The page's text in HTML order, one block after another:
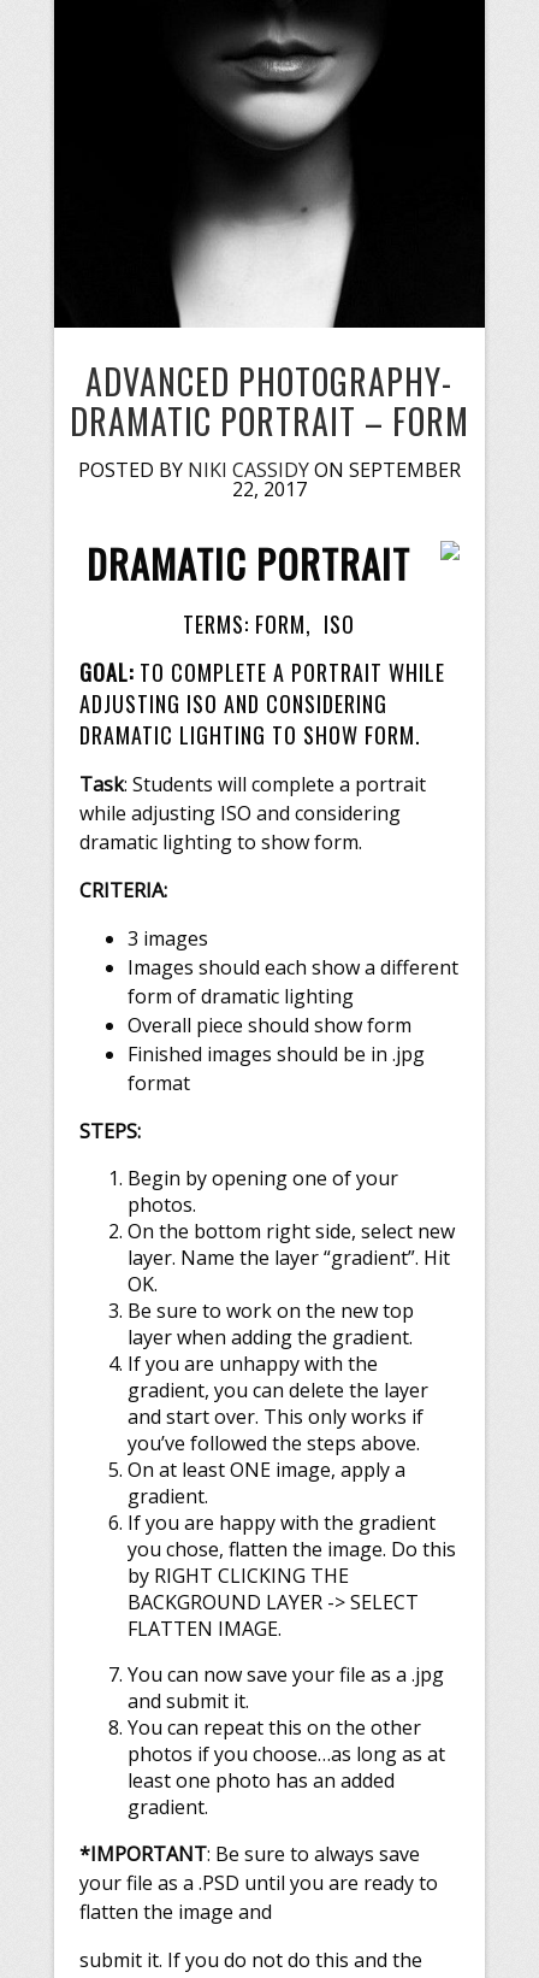
ADVANCED PHOTOGRAPHY-
DRAMATIC PORTRAIT – FORM
POSTED BY NIKI CASSIDYON SEPTEMBER
22, 2017
DRAMATIC PORTRAIT
TERMS: FORM, ISO
GOAL: TO COMPLETE A PORTRAIT WHILE
ADJUSTING ISO AND CONSIDERING
DRAMATIC LIGHTING TO SHOW FORM.
Task: Students will complete a portrait
while adjusting ISO and considering
dramatic lighting to show form.
CRITERIA:
3 images
Images should each show a different
form of dramatic lighting
Overall piece should show form
Finished images should be in .jpg
format
STEPS:
Begin by opening one of your
photos.
On the bottom right side, select new
layer. Name the layer “gradient”. Hit
OK.
Be sure to work on the new top
layer when adding the gradient.
If you are unhappy with the
gradient, you can delete the layer
and start over. This only works if
you’ve followed the steps above.
On at least ONE image, apply a
gradient.
If you are happy with the gradient
you chose, flatten the image. Do this
by RIGHT CLICKING THE
BACKGROUND LAYER -> SELECT
FLATTEN IMAGE.
You can now save your file as a .jpg
and submit it.
You can repeat this on the other
photos if you choose…as long as at
least one photo has an added
gradient.
*IMPORTANT: Be sure to always save
your file as a .PSD until you are ready to
flatten the image and
submit it. If you do not do this and the